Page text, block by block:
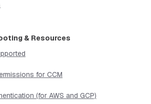
& Resources
for CCM
(for AWS and GCP)